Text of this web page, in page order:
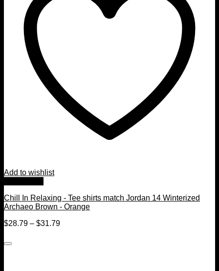
Add to wishlist
Chill In Relaxing - Tee shirts match Jordan 14 Winterized
Archaeo Brown - Orange
$28.79 – $31.79